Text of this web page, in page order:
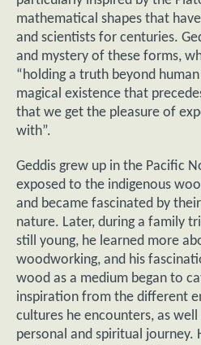
mathematical shapes that
and scientists for centuries.
and mystery of these forms,
“holding a truth beyond
magical existence that
that we get the pleasure of
with”.
Geddis grew up in the Pacific
exposed to the indigenous
and became fascinated by
nature. Later, during a family
still young, he learned more
woodworking, and his
wood as a medium began to
inspiration from the different
cultures he encounters, as
personal and spiritual journey.